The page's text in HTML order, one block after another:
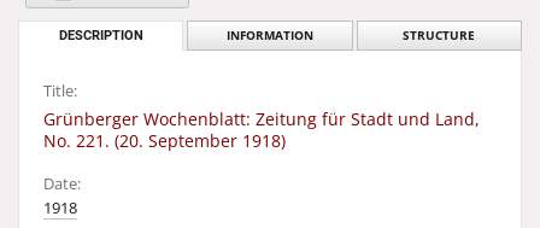
DESCRIPTION INFORMATION STRUCTURE
Title:
Grünberger Wochenblatt: Zeitung für Stadt und Land,
No. 221. (20. September 1918)
Date:
1918